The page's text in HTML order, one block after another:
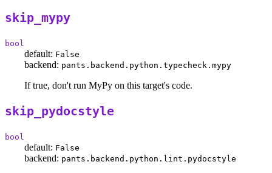
skip_mypy
bool
default: False
backend: pants.backend.python.typecheck.mypy
If true, don't run MyPy on this target's code.
skip_pydocstyle
bool
default: False
backend: pants.backend.python.lint.pydocstyle